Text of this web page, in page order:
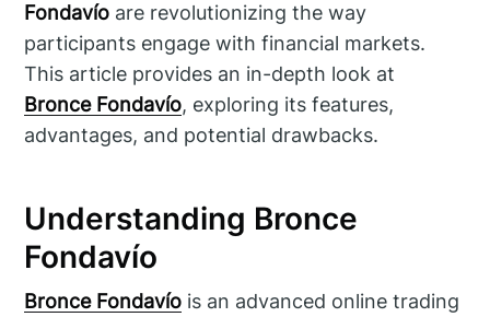
Fondavío are revolutionizing the way
participants engage with financial markets.
This article provides an in-depth look at
Bronce Fondavío, exploring its features,
advantages, and potential drawbacks.
Understanding Bronce
Fondavío
Bronce Fondavío is an advanced online trading